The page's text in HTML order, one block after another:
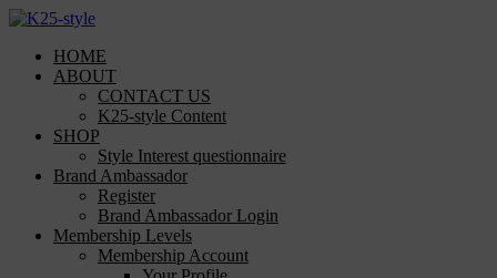
Skip
contentHOME
ABOUT
CONTACT US
K25-style Content
SHOP
Style Interest questionnaire
Brand Ambassador
Register
Brand Ambassador Login
Membership Levels
Membership Account